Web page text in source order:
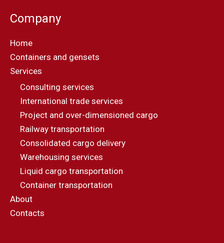
Company
Home
Containers and gensets
Services
Consulting services
International trade services
Project and over-dimensioned cargo
Railway transportation
Consolidated cargo delivery
Warehousing services
Liquid cargo transportation
Container transportation
About
Contacts